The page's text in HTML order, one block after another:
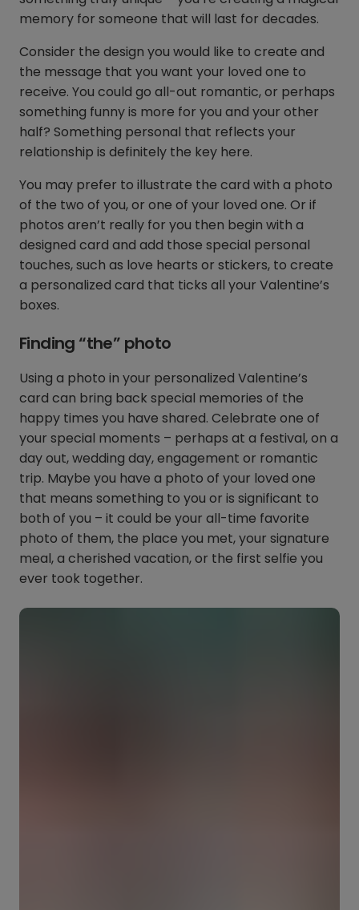
memory for someone that will last for decades.
Consider the design you would like to create and
the message that you want your loved one to
receive. You could go all-out romantic, or perhaps
something funny is more for you and your other
half? Something personal that reflects your
relationship is definitely the key here.
You may prefer to illustrate the card with a photo
of the two of you, or one of your loved one. Or if
photos aren’t really for you then begin with a
designed card and add those special personal
touches, such as love hearts or stickers, to create
a personalized card that ticks all your Valentine’s
boxes.
Finding “the” photo
Using a photo in your personalized Valentine’s
card can bring back special memories of the
happy times you have shared. Celebrate one of
your special moments – perhaps at a festival, on a
day out, wedding day, engagement or romantic
trip. Maybe you have a photo of your loved one
that means something to you or is significant to
both of you – it could be your all-time favorite
photo of them, the place you met, your signature
meal, a cherished vacation, or the first selfie you
ever took together.